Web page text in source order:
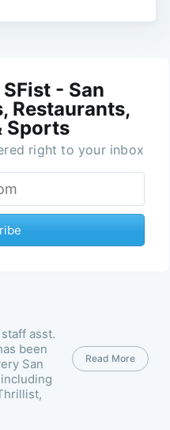
- San
Restaurants,
Sports
right to your inbox
asst.
been
San
Read More